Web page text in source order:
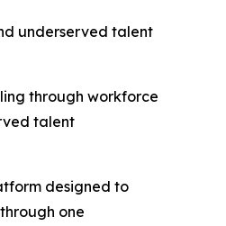
underserved talent
through workforce
talent
designed to
one